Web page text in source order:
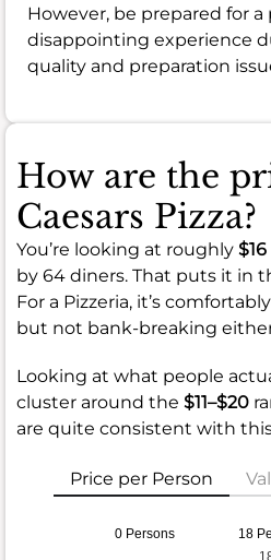
However, be prepared for
disappointing experience
quality and preparation
How are the
Caesars Pizza?
You’re looking at roughly $16
by 64 diners. That puts it in
For a Pizzeria, it’s
but not bank-breaking
Looking at what people
cluster around the $11–$20
are quite consistent with
Price per Person
0 Persons 18